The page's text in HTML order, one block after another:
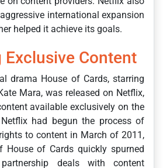
international expansion
helped it achieve its goals.
Exclusive Content
drama House of Cards, starring
Mara, was released on Netflix,
available exclusively on the
had begun the process of
to content in March of 2011,
House of Cards quickly spurned
deals with content